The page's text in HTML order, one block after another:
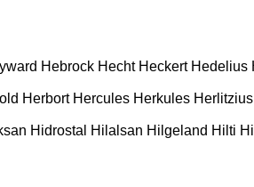
Hebrock Hecht Heckert Hedelius
Herbort Hercules Herkules Herlitzius
Hidrostal Hilalsan Hilgeland Hilti